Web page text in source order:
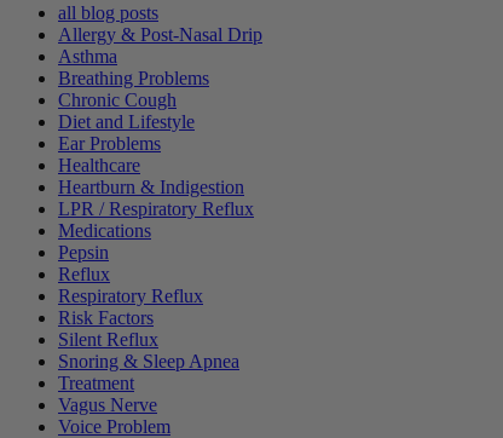
all blog posts
Allergy & Post-Nasal Drip
Asthma
Breathing Problems
Chronic Cough
Diet and Lifestyle
Ear Problems
Healthcare
Heartburn & Indigestion
LPR / Respiratory Reflux
Medications
Pepsin
Reflux
Respiratory Reflux
Risk Factors
Silent Reflux
Snoring & Sleep Apnea
Treatment
Vagus Nerve
Voice Problem